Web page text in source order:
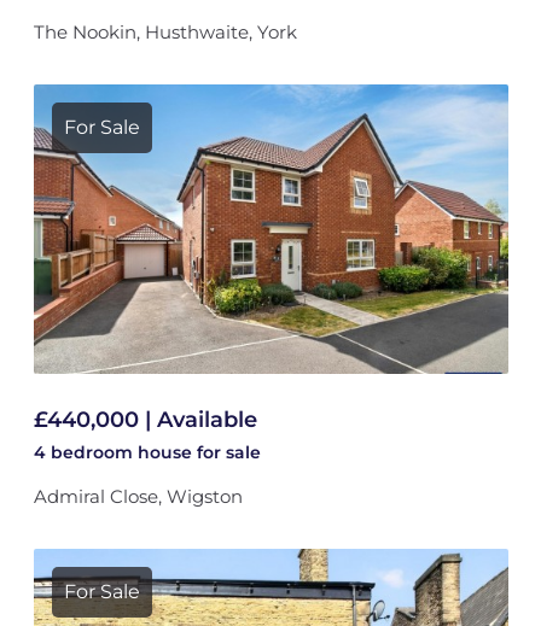
The Nookin, Husthwaite, York
For Sale
£440,000 | Available
4 bedroom house for sale
Admiral Close, Wigston
For Sale